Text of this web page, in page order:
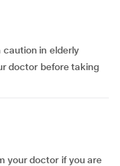
caution in elderly
doctor before taking
your doctor if you are